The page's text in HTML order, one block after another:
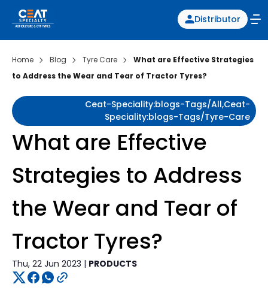
Distributor
Home Blog Tyre Care
What are Effective Strategies
to Address the Wear and Tear of Tractor Tyres?
Ceat-Speciality:blogs-Tags/all,ceat-
Speciality:blogs-Tags/tyre-Care
What are Effective
Strategies to Address
the Wear and Tear of
Tractor Tyres?
Thu, 22 Jun 2023 | PRODUCTS